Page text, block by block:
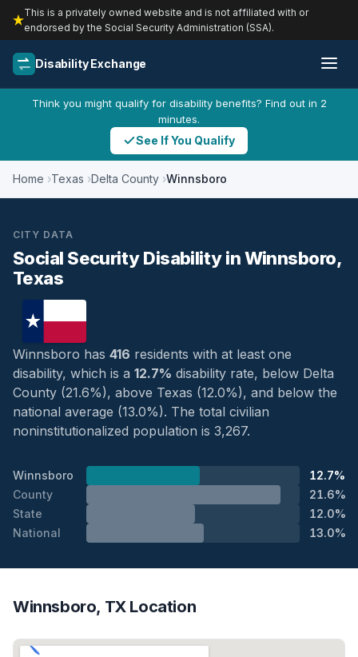
This is a privately owned website and is not affiliated with or
endorsed by the Social Security Administration (SSA).
Disability Exchange
Think you might qualify for disability benefits? Find out in 2
minutes.
See If You Qualify
Home Texas Delta County Winnsboro
CITY DATA
Social Security Disability in Winnsboro,
Texas
Winnsboro has 416 residents with at least one
disability, which is a 12.7% disability rate, below Delta
County (21.6%), above Texas (12.0%), and below the
national average (13.0%). The total civilian
noninstitutionalized population is 3,267.
Winnsboro
12.7%
County
21.6%
State
12.0%
National
13.0%
Winnsboro, TX Location